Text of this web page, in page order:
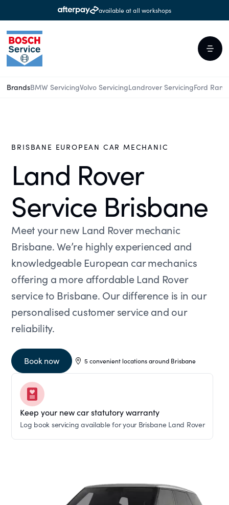
available at all workshops
BrandsBMW ServicingVolvo ServicingLandrover ServicingFord
BRISBANE EUROPEAN CAR MECHANIC
Land Rover
Service Brisbane
Meet your new Land Rover mechanic
Brisbane. We’re highly experienced and
knowledgeable European car mechanics
offering a more affordable Land Rover
service to Brisbane. Our difference is in our
personalised customer service and our
reliability.
Book now 5 convenient locations around Brisbane
Keep your new car statutory warranty
Log book servicing available for your Brisbane Land Rover